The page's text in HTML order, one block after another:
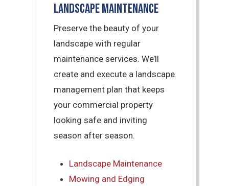
Landscape Maintenance
Preserve the beauty of your
landscape with regular
maintenance services. We’ll
create and execute a landscape
management plan that keeps
your commercial property
looking safe and inviting
season after season.
Landscape Maintenance
Mowing and Edging